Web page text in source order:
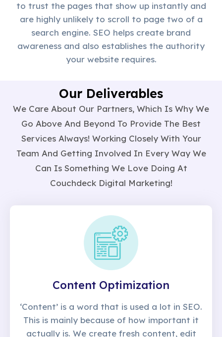
to trust the pages that show up instantly and
are highly unlikely to scroll to page two of a
search engine. SEO helps create brand
awareness and also establishes the authority
your website requires.
Our Deliverables
We Care About Our Partners, Which Is Why We
Go Above And Beyond To Provide The Best
Services Always! Working Closely With Your
Team And Getting Involved In Every Way We
Can Is Something We Love Doing At
Couchdeck Digital Marketing!
Content Optimization
‘Content’ is a word that is used a lot in SEO.
This is mainly because of how important it
actually is. We create fresh content, edit